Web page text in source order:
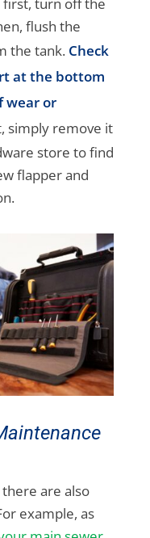
flush the
the tank.Check
at the bottom
wear or
simply remove it
store to find
flapper and
are also
example, as